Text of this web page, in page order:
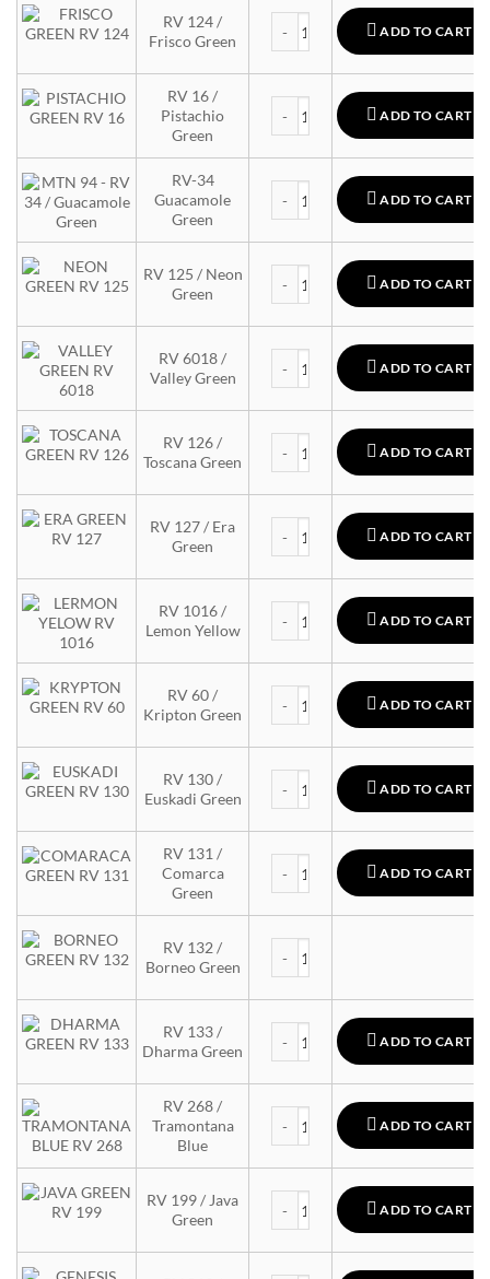
RV 124 /
Frisco Green
MTN 94 quantity
ADD TO CART
RV 16 /
Pistachio
Green
MTN 94 quantity
ADD TO CART
RV-34
Guacamole
Green
MTN 94 quantity
ADD TO CART
RV 125 / Neon
Green
MTN 94 quantity
ADD TO CART
RV 6018 /
Valley Green
MTN 94 quantity
ADD TO CART
RV 126 /
Toscana Green
MTN 94 quantity
ADD TO CART
RV 127 / Era
Green
MTN 94 quantity
ADD TO CART
RV 1016 /
Lemon Yellow
MTN 94 quantity
ADD TO CART
RV 60 /
Kripton Green
MTN 94 quantity
ADD TO CART
RV 130 /
Euskadi Green
MTN 94 quantity
ADD TO CART
RV 131 /
Comarca
Green
MTN 94 quantity
ADD TO CART
RV 132 /
Borneo Green
RV 133 /
Dharma Green
MTN 94 quantity
ADD TO CART
RV 268 /
Tramontana
Blue
MTN 94 quantity
ADD TO CART
RV 199 / Java
Green
MTN 94 quantity
ADD TO CART